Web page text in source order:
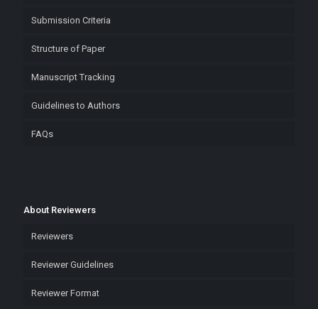
Submission Criteria
Structure of Paper
Manuscript Tracking
Guidelines to Authors
FAQs
About Reviewers
Reviewers
Reviewer Guidelines
Reviewer Format